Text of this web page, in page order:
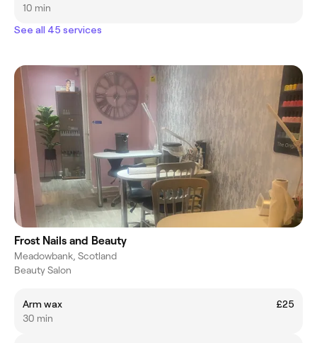
10 min
See all 45 services
Frost Nails and Beauty
Meadowbank, Scotland
Beauty Salon
Arm wax
£25
30 min